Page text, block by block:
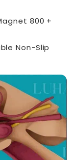
800 +
Non-Slip